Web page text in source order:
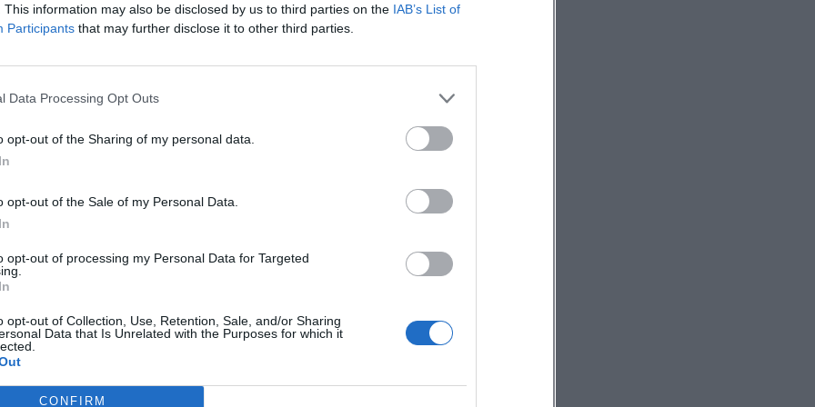
This information may also be disclosed by us to third parties on the IAB’s List of
Participants that may further disclose it to other third parties.
Data Processing Opt Outs
opt-out of the Sharing of my personal data.
opt-out of the Sale of my Personal Data.
opt-out of processing my Personal Data for Targeted
opt-out of Collection, Use, Retention, Sale, and/or Sharing
Data that Is Unrelated with the Purposes for which it
CONFIRM
provide a pleasant accompaniment.
and a selection of beers.
joy, exchange, and relaxation – a must for all
one!
unavailable
in Google Maps